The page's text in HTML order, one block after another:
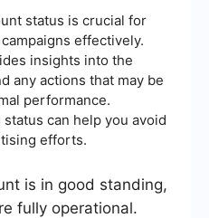
status is crucial for
effectively.
insights into the
any actions that may be
performance.
can help you avoid
efforts.
is in good standing,
fully operational.